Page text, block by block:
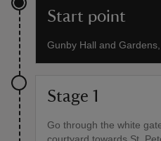
Start point
Gunby Hall and
Stage 1
Go through the white